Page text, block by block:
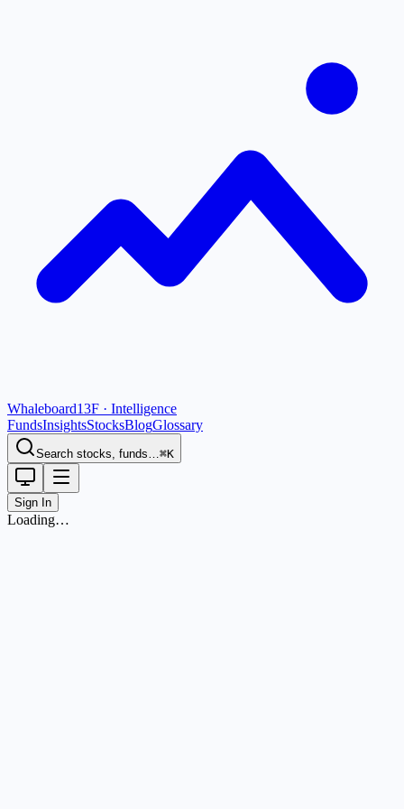
Whaleboard13F · Intelligence
FundsInsightsStocksBlogGlossary
Search stocks, funds…⌘K
Sign In
Loading…